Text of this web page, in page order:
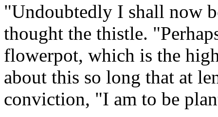
"Undoubtedly I shall now
thought the thistle.
flowerpot, which is the
about this so long that at
conviction, "I am to be